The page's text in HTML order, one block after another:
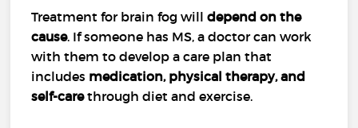
Treatment for brain fog willdepend on the
cause. If someone has MS, a doctor can work
with them to develop a care plan that
includes medication, physical therapy, and
self-carethrough diet and exercise.